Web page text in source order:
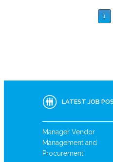
1
LATEST JOB
Manager Vendor
Management and
Procurement